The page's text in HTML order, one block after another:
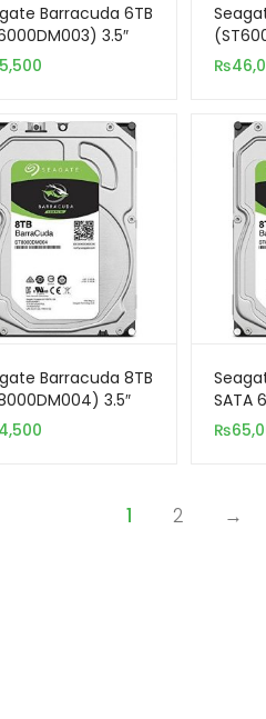
Barracuda 6TB
3.5″
SATA Hard
SATA
₨
Barracuda 8TB
3.5″
SATA Hard
SATA
₨
1 2 →